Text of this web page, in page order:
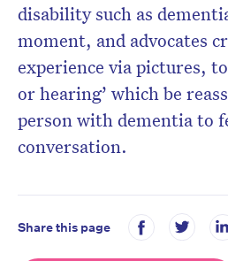
disability such as
moment, and advocates
experience via pictures,
or hearing’ which be
person with dementia to
conversation.
Share this page